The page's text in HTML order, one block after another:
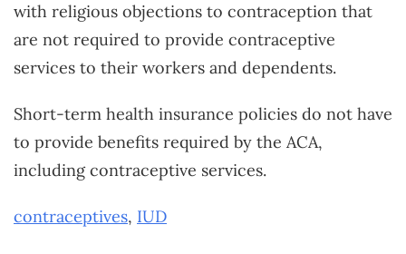
with religious objections to contraception that
are not required to provide contraceptive
services to their workers and dependents.
Short-term health insurance policies do not have
to provide benefits required by the ACA,
including contraceptive services.
contraceptives, IUD